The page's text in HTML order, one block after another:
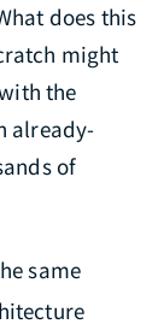
does this
might
the
already-
of
same